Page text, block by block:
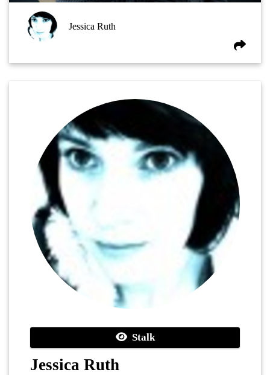
Jessica Ruth
Stalk
Jessica Ruth